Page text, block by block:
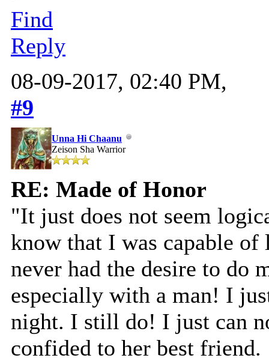
Find
Reply
08-09-2017, 02:40 PM,
#9
Unna Hi Chaanu
Zeison Sha Warrior
RE: Made of Honor
"It just does not seem
know that I was capable
never had the desire to do
especially with a man! I
night. I still do! I just can
confided to her best friend.